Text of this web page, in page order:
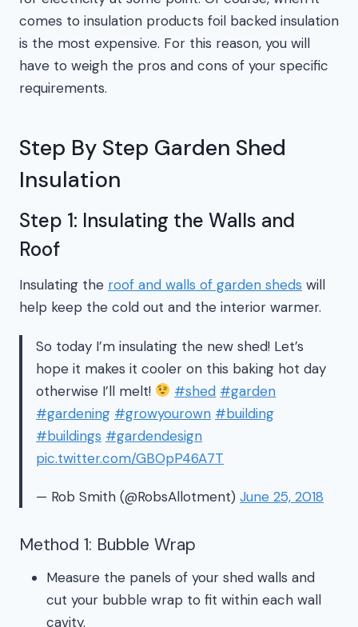
comes to insulation products foil backed insulation
is the most expensive. For this reason, you will
have to weigh the pros and cons of your specific
requirements.
Step By Step Garden Shed
Insulation
Step 1: Insulating the Walls and
Roof
Insulating the roof and walls of garden sheds will
help keep the cold out and the interior warmer.
So today I’m insulating the new shed! Let’s
hope it makes it cooler on this baking hot day
otherwise I’ll melt!
#shed #garden
#gardening #growyourown #building
#buildings #gardendesign
pic.twitter.com/GBOpP46A7T
— Rob Smith (@RobsAllotment) June 25, 2018
Method 1: Bubble Wrap
Measure the panels of your shed walls and
cut your bubble wrap to fit within each wall
cavity.